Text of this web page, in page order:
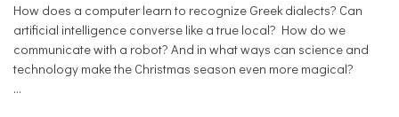
How does a computer learn to recognize Greek dialects? Can
artificial intelligence converse like a true local? How do we
communicate with a robot? And in what ways can science and
technology make the Christmas season even more magical?
...